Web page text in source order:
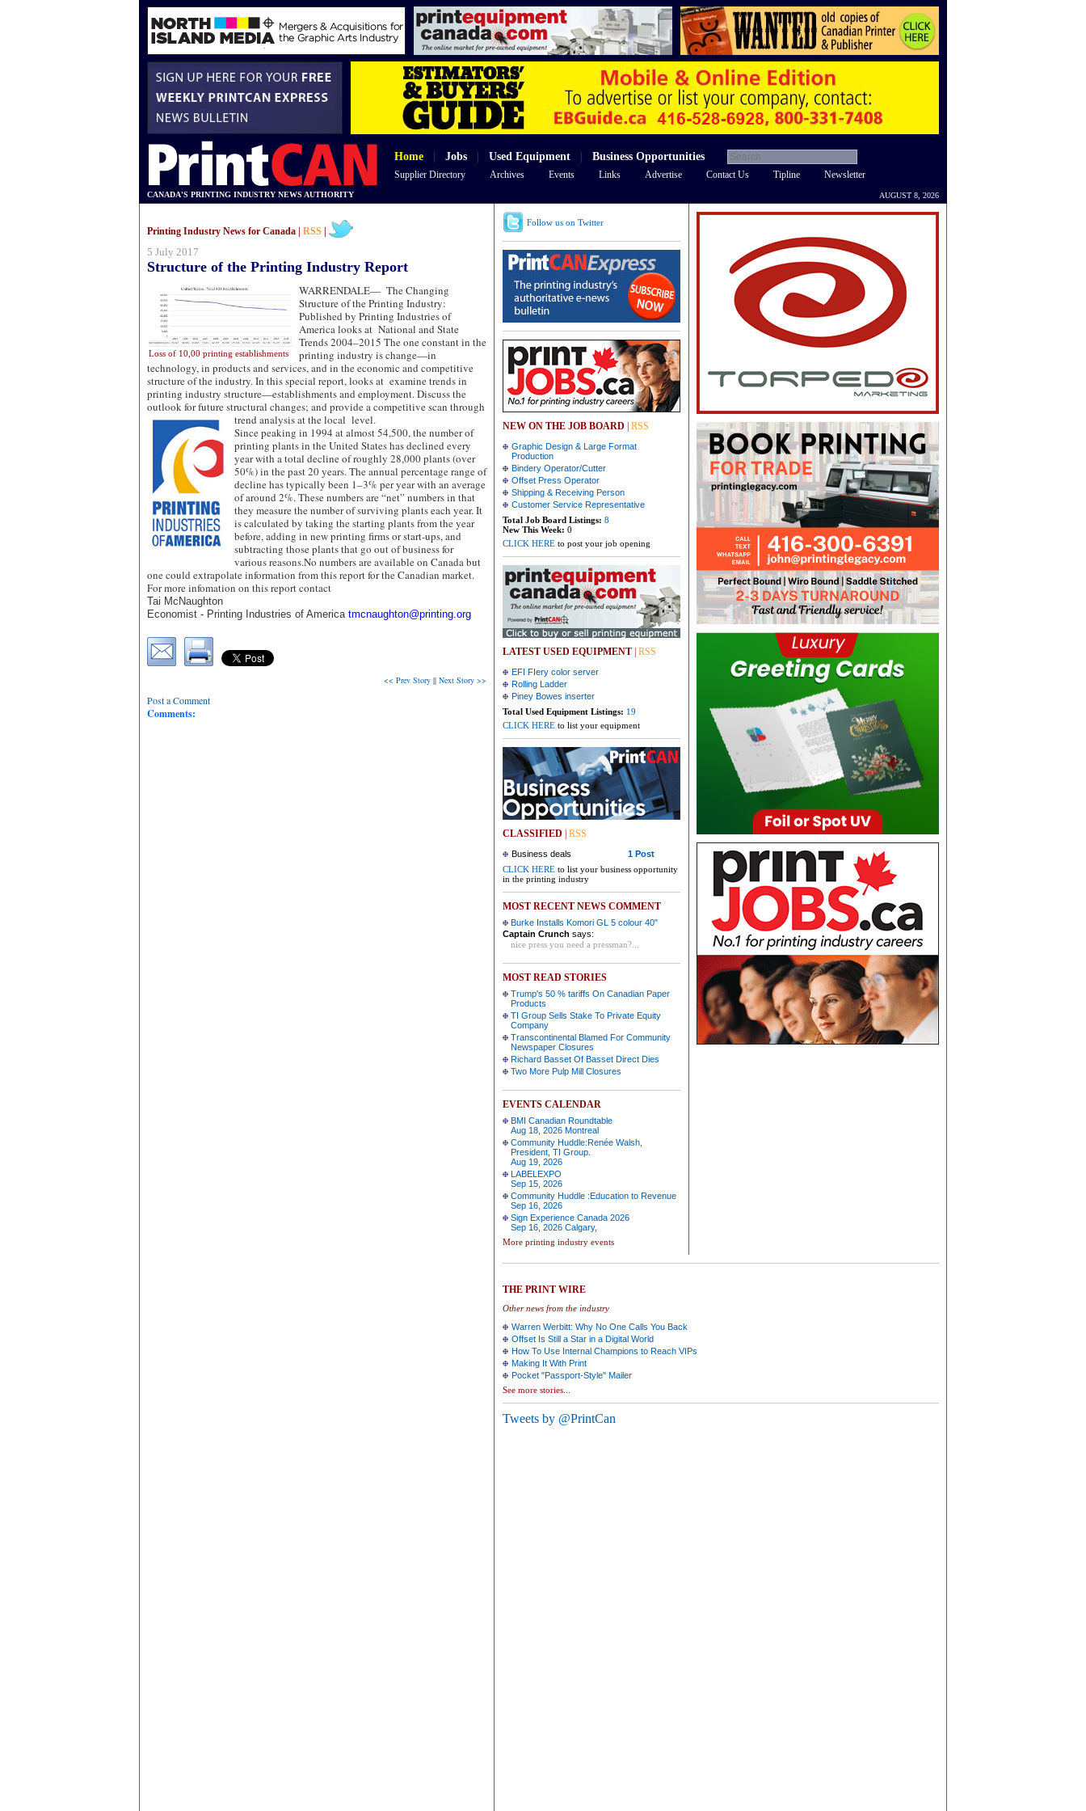
Home Jobs Used Equipment Business Opportunities
Supplier Directory Archives Events Links Advertise Contact Us Tipline Newsletter
CANADA'S PRINTING INDUSTRY NEWS AUTHORITY AUGUST 8, 2026
Printing Industry News for Canada | RSS
5 July 2017
Structure of the Printing Industry Report
WARRENDALE—
Loss of 10,00 printing establishments
The Changing
Structure of the Printing Industry:
Published by Printing Industries of
America looks at National and State
Trends 2004–2015 The one constant in the
printing industry is change—in
technology, in products and services, and in the economic and competitive
structure of the industry. In this special report, looks at examine trends in
printing industry structure—establishments and employment. Discuss the
outlook for future structural changes; and provide a competitive scan through
trend analysis at the local level.
Since peaking in 1994 at almost 54,500, the number of
printing plants in the United States has declined every
year with a total decline of roughly 28,000 plants (over
50%) in the past 20 years. The annual percentage range of
decline has typically been 1–3% per year with an average
of around 2%. These numbers are “net” numbers in that
they measure the number of surviving plants each year. It
is calculated by taking the starting plants from the year
before, adding in new printing firms or start-ups, and
subtracting those plants that go out of business for
various reasons.No numbers are available on Canada but
one could extrapolate information from this report for the Canadian market.
For more infomation on this report contact
Tai McNaughton
Economist - Printing Industries of America tmcnaughton@printing.org
<< Prev Story || Next Story >>
Post a Comment
Comments:
Follow us on Twitter
NEW ON THE JOB BOARD RSS
Graphic Design & Large Format
Production
Bindery Operator/Cutter
Offset Press Operator
Shipping & Receiving Person
Customer Service Representative
Total Job Board Listings: 8
New This Week: 0
CLICK HERE to post your job opening
LATEST USED EQUIPMENT RSS
EFI FIery color server
Rolling Ladder
Piney Bowes inserter
Total Used Equipment Listings: 19
CLICK HERE to list your equipment
CLASSIFIED RSS
Business deals
1 Post
CLICK HERE to list your business opportunity
in the printing industry
MOST RECENT NEWS COMMENT
Burke Installs Komori GL 5 colour 40"
Captain Crunch says:
nice press you need a pressman?...
MOST READ STORIES
Trump's 50 % tariffs On Canadian Paper
Products
TI Group Sells Stake To Private Equity
Company
Transcontinental Blamed For Community
Newspaper Closures
Richard Basset Of Basset Direct Dies
Two More Pulp Mill Closures
EVENTS CALENDAR
BMI Canadian Roundtable
Aug 18, 2026 Montreal
Community Huddle:Renée Walsh,
President, TI Group.
Aug 19, 2026
LABELEXPO
Sep 15, 2026
Community Huddle :Education to Revenue
Sep 16, 2026
Sign Experience Canada 2026
Sep 16, 2026 Calgary,
More printing industry events
THE PRINT WIRE
Other news from the industry
Warren Werbitt: Why No One Calls You Back
Offset Is Still a Star in a Digital World
How To Use Internal Champions to Reach VIPs
Making It With Print
Pocket "Passport-Style" Mailer
See more stories...
Tweets by @PrintCan